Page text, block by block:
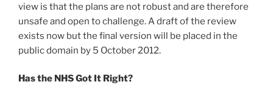
view is that the plans are not robust and are therefore
unsafe and open to challenge. A draft of the review
exists now but the final version will be placed in the
public domain by 5 October 2012.
Has the NHS Got It Right?